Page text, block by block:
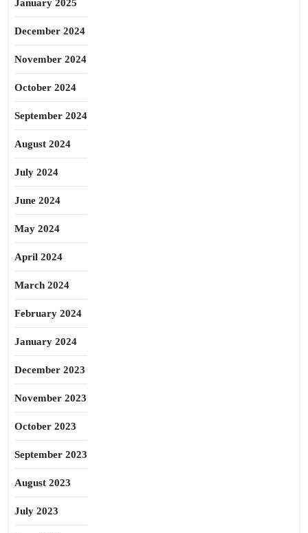
January 2025
December 2024
November 2024
October 2024
September 2024
August 2024
July 2024
June 2024
May 2024
April 2024
March 2024
February 2024
January 2024
December 2023
November 2023
October 2023
September 2023
August 2023
July 2023